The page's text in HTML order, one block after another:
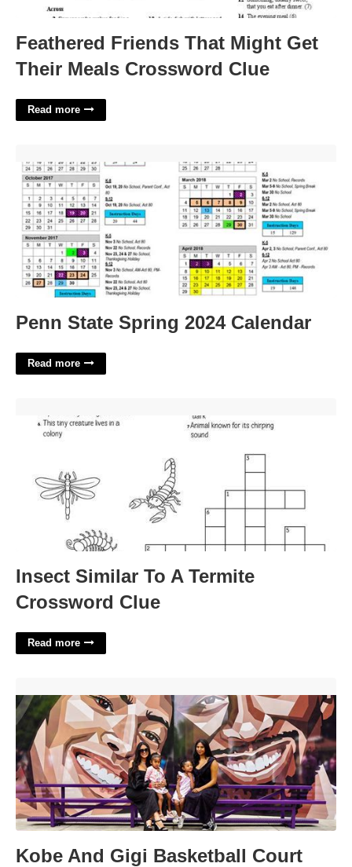
Feathered Friends That Might Get
Their Meals Crossword Clue
Read more
Penn State Spring 2024 Calendar
Read more
Insect Similar To A Termite
Crossword Clue
Read more
Kobe And Gigi Basketball Court